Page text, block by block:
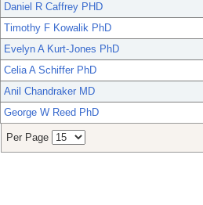
Daniel R Caffrey PHD
Timothy F Kowalik PhD
Evelyn A Kurt-Jones PhD
Celia A Schiffer PhD
Anil Chandraker MD
George W Reed PhD
Per Page